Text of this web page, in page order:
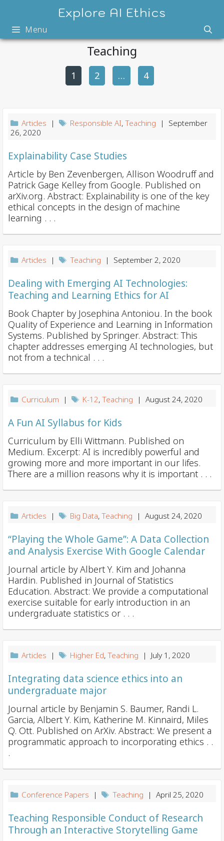
content
Explore AI Ethics
Menu
Teaching
o
v
i
g
a
n
1 2 … 4
Articles | Responsible AI,Teaching | September
26, 2020
Explainability Case Studies
Article by Ben Zevenbergen, Allison Woodruff and
Patrick Gage Kelley from Google. Published on
arXiv.org. Abstract: Explainability is one of the key
ethical concepts in the design of machine
learning . . .
Articles | Teaching | September 2, 2020
Dealing with Emerging AI Technologies:
Teaching and Learning Ethics for AI
Book Chapter by Josephina Antoniou. In the book
Quality of Experience and Learning in Information
Systems. Published by Springer. Abstract: This
chapter addresses emerging AI technologies, but
not from a technical . . .
Curriculum | K-12,Teaching | August 24, 2020
A Fun AI Syllabus for Kids
Curriculum by Elli Wittmann. Published on
Medium. Excerpt: AI is incredibly powerful and
growing more and more important in our lifes.
There are a million reasons why it is important . . .
Articles | Big Data,Teaching | August 24, 2020
“Playing the Whole Game”: A Data Collection
and Analysis Exercise With Google Calendar
Journal article by Albert Y. Kim and Johanna
Hardin. Published in Journal of Statistics
Education. Abstract: We provide a computational
exercise suitable for early introduction in an
undergraduate statistics or . . .
Articles | Higher Ed,Teaching | July 1, 2020
Integrating data science ethics into an
undergraduate major
Journal article by Benjamin S. Baumer, Randi L.
Garcia, Albert Y. Kim, Katherine M. Kinnaird, Miles
Q. Ott. Published on ArXiv. Abstract: We present a
programmatic approach to incorporating ethics . .
.
Conference Papers | Teaching | April 25, 2020
Teaching Responsible Conduct of Research
Through an Interactive Storytelling Game